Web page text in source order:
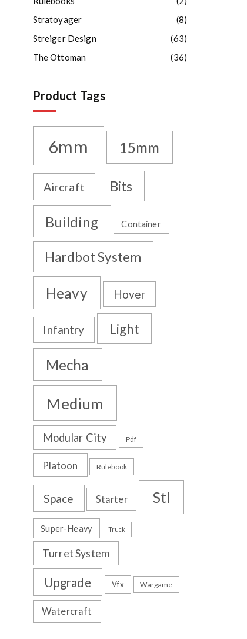
Stratoyager
(8)
Streiger Design
(63)
The Ottoman
(36)
Product Tags
6mm 15mm
Aircraft Bits
Building Container
Hardbot System
Heavy Hover
Infantry Light
Mecha
Medium
Modular City Pdf
Platoon Rulebook
Space Starter Stl
Super-Heavy Truck
Turret System
Upgrade Vfx Wargame
Watercraft